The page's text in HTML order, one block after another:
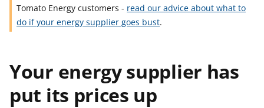
Tomato Energy customers - read our advice about what to
do if your energy supplier goes bust.
Your energy supplier has
put its prices up